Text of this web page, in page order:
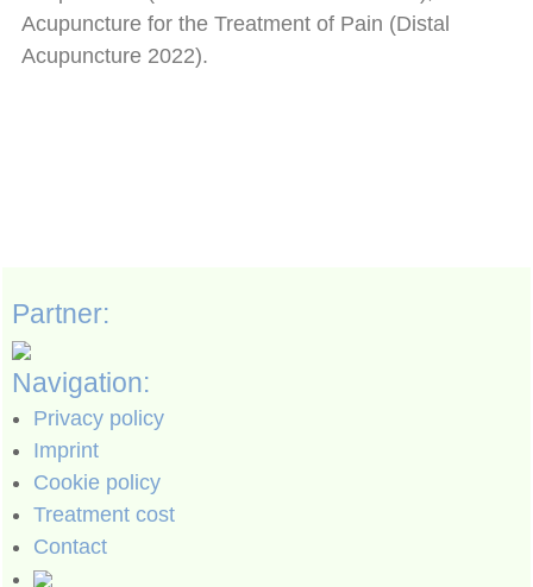
Acupuncture for the Treatment of Pain (Distal
Acupuncture 2022).
Partner:
Navigation:
Privacy policy
Imprint
Cookie policy
Treatment cost
Contact